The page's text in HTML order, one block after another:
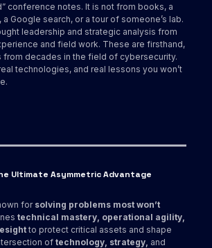
conference notes. It is not from books, a
Google search, or a tour of someone’s lab.
leadership and strategic analysis from
and field work. These are firsthand,
from decades in the field of cybersecurity.
technologies, and real lessons you won’t
Ultimate Asymmetric Advantage
for solving problems most won’t
technical mastery, operational agility,
to protect critical assets and shape
oftechnology, strategy, and